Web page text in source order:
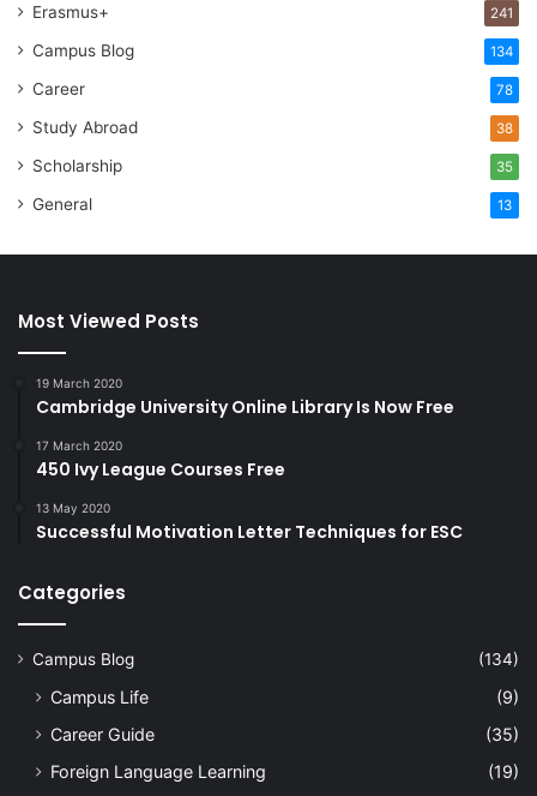
Erasmus+ 241
Campus Blog 134
Career 78
Study Abroad 38
Scholarship 35
General 13
Most Viewed Posts
19 March 2020
Cambridge University Online Library Is Now Free
17 March 2020
450 Ivy League Courses Free
13 May 2020
Successful Motivation Letter Techniques for ESC
Categories
Campus Blog (134)
Campus Life
(9)
Career Guide
(35)
Foreign Language Learning
(19)